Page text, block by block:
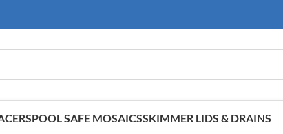
POOL SAFE MOSAICSSKIMMER LIDS & DRAINS